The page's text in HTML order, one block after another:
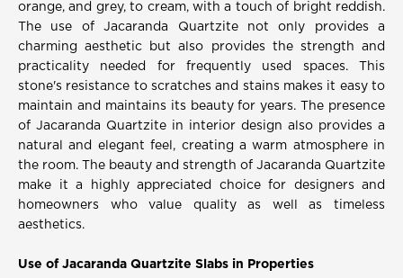
orange, and grey, to cream, with a touch of bright reddish.
The use of Jacaranda Quartzite not only provides a
charming aesthetic but also provides the strength and
practicality needed for frequently used spaces. This
stone's resistance to scratches and stains makes it easy to
maintain and maintains its beauty for years. The presence
of Jacaranda Quartzite in interior design also provides a
natural and elegant feel, creating a warm atmosphere in
the room. The beauty and strength of Jacaranda Quartzite
make it a highly appreciated choice for designers and
homeowners who value quality as well as timeless
aesthetics.
Use of Jacaranda Quartzite Slabs in Properties